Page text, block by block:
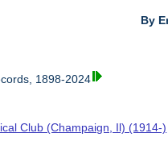
By
1898-2024
Club (Champaign, Il) (1914-)